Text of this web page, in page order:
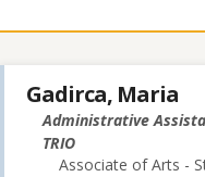
Gadirca, Maria
Administrative
TRIO
Associate of Arts -